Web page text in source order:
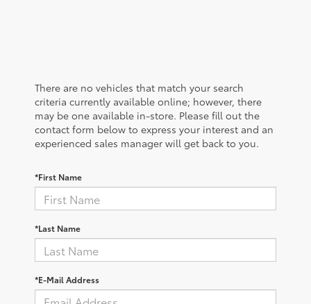
There are no vehicles that match your search
criteria currently available online; however, there
may be one available in-store. Please fill out the
contact form below to express your interest and an
experienced sales manager will get back to you.
*First Name
*Last Name
*E-Mail Address